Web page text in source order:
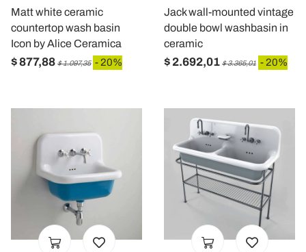
Matt white ceramic
countertop wash basin
Icon by Alice Ceramica
$ 877,88 $ 1.097,35 - 20%
Jack wall-mounted vintage
double bowl washbasin in
ceramic
$ 2.692,01 $ 3.365,01 - 20%